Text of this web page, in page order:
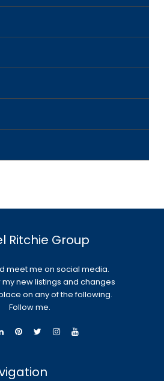
Ritchie Group
meet me on social media.
my new listings and changes
on any of the following.
Follow me.